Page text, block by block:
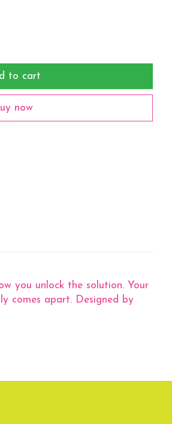
to cart
now
you unlock the solution. Your
comes apart. Designed by